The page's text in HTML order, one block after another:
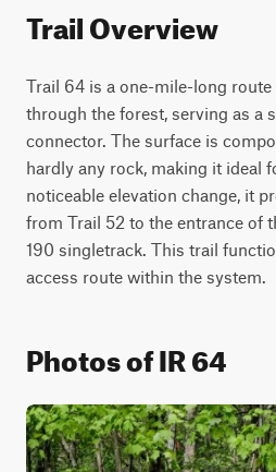
Trail Overview
Trail 64 is a one-mile-long
through the forest, serving as a
connector. The surface is
hardly any rock, making it ideal
noticeable elevation change, it
from Trail 52 to the entrance of
190 singletrack. This trail
access route within the system.
Photos of IR 64